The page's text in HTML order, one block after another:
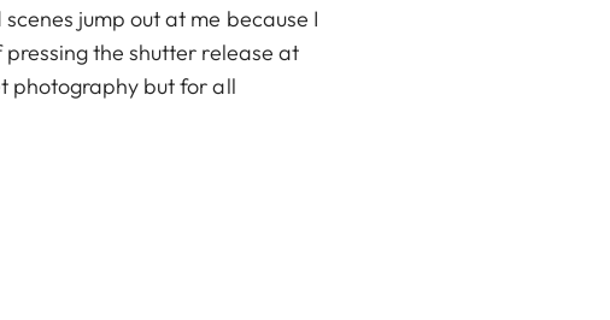
jump out at me because I
the shutter release at
photography but for all